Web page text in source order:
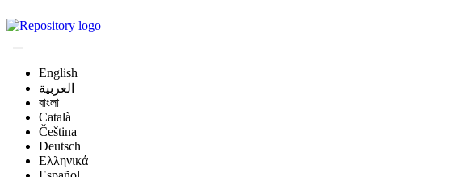
English
العربية
বাংলা
Català
Čeština
Deutsch
Ελληνικά